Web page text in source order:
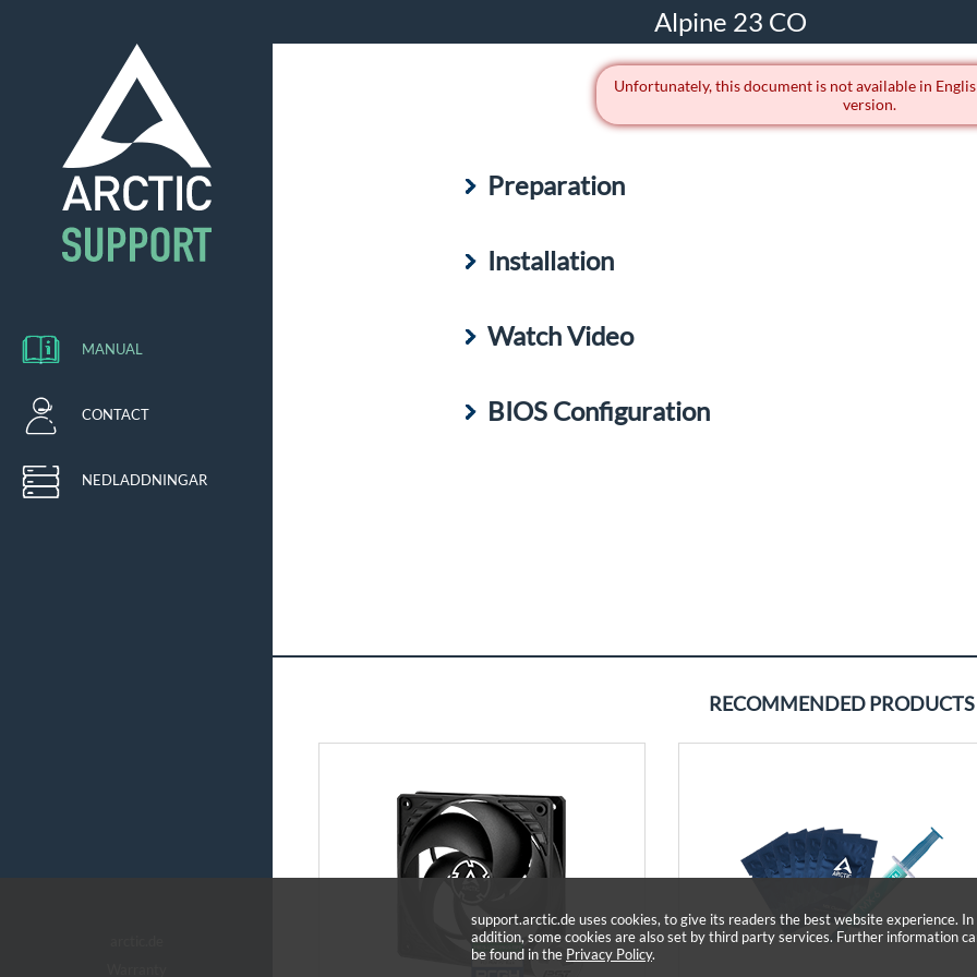
Alpine 23 CO
MANUAL
CONTACT
NEDLADDNINGAR
Unfortunately, this document is not available in
version.
Preparation
Installation
Watch Video
BIOS Configuration
RECOMMENDED PRODUCTS
support.arctic.de uses cookies, to give its readers the best website experience. In
addition, some cookies are also set by third party services. Further information
be found in the Privacy Policy.